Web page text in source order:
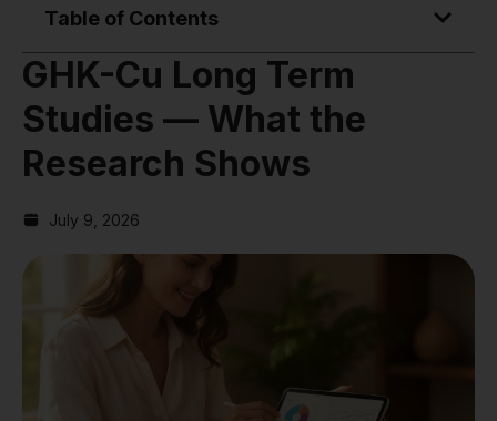
Table of Contents
GHK-Cu Long Term
Studies — What the
Research Shows
July 9, 2026